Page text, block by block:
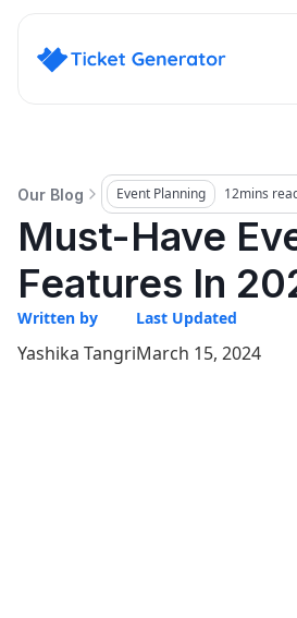
Our Blog Event Planning 12mins
Must-Have
Features In
Written by
Yashika Tangri
Last Updated
March 15, 2024